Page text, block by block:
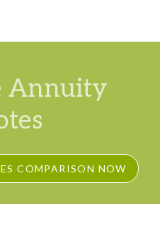
Annuity
COMPARISON NOW